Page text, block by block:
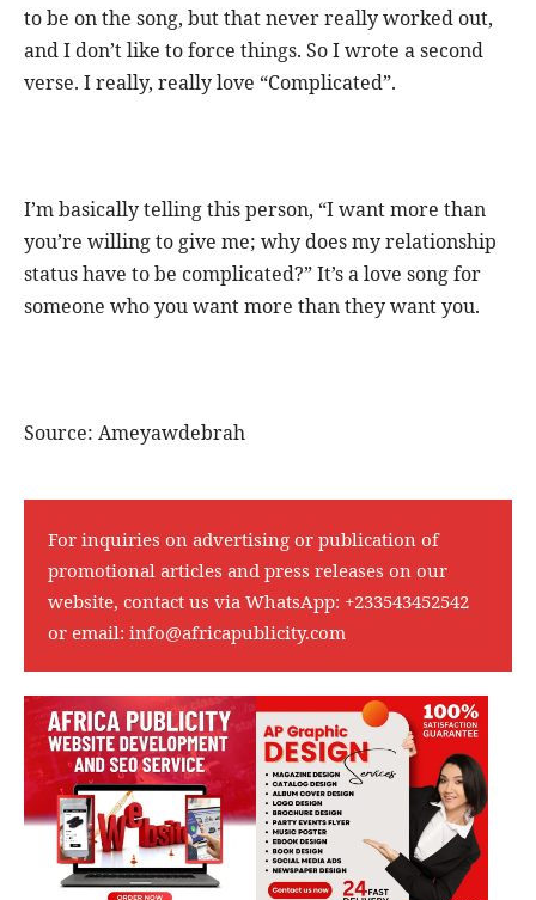
to be on the song, but that never really worked out,
and I don’t like to force things. So I wrote a second
verse. I really, really love “Complicated”.
I’m basically telling this person, “I want more than
you’re willing to give me; why does my relationship
status have to be complicated?” It’s a love song for
someone who you want more than they want you.
Source: Ameyawdebrah
For inquiries on advertising or publication of
promotional articles and press releases on our
website, contact us via WhatsApp: +233543452542
or email: info@africapublicity.com